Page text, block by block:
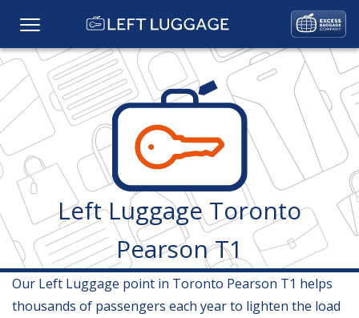
Home
Prices
Baggage Storage
Baggage Services
Locations
Left Luggage Toronto
Pearson T1
Our Left Luggage point in Toronto Pearson T1 helps
thousands of passengers each year to lighten the load